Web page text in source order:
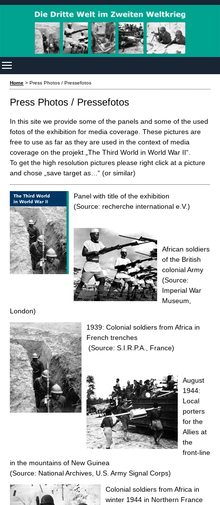
Home > Press Photos / Pressefotos
Press Photos / Pressefotos
In this site we provide some of the panels and some of the used
fotos of the exhibition for media coverage. These pictures are
free to use as far as they are used in the context of media
coverage on the projekt „The Third World in World War II“.
To get the high resolution pictures please right click at a picture
and chose „save target as…“ (or similar)
Panel with title of the exhibition
(Source: recherche international e.V.)
African soldiers
of the British
colonial Army
(Source:
Imperial War
Museum,
London)
1939: Colonial soldiers from Africa in
French trenches
(Source: S.I.R.P.A., France)
August
1944:
Local
porters
for the
Allies at
the
front-line
in the mountains of New Guinea
(Source: National Archives, U.S. Army Signal Corps)
Colonial soldiers from Africa in
winter 1944 in Northern France